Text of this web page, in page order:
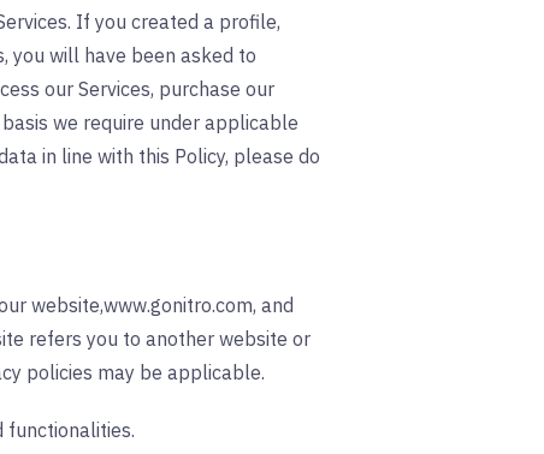
If you created a profile,
you will have been asked to
our Services, purchase our
we require under applicable
in line with this Policy, please do
website,www.gonitro.com, and
refers you to another website or
policies may be applicable.
functionalities.